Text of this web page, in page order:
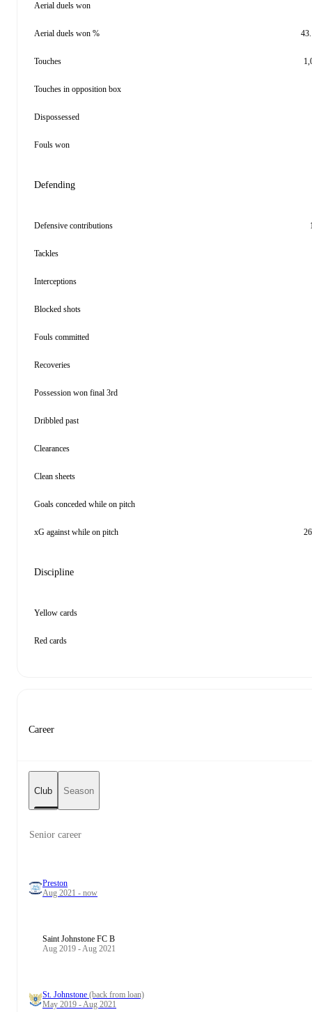
Aerial duels won
Aerial duels won %
Touches
Touches in opposition box
Dispossessed
Fouls won
Defending
Defensive contributions
Tackles
Interceptions
Blocked shots
Fouls committed
Recoveries
Possession won final 3rd
Dribbled past
Clearances
Clean sheets
Goals conceded while on pitch
xG against while on pitch
Discipline
Yellow cards
Red cards
Career
Club Season
Senior career
Preston
Aug 2021 - now
Saint Johnstone FC B
Aug 2019 - Aug 2021
St. Johnstone (back from loan)
May 2019 - Aug 2021